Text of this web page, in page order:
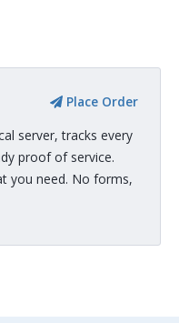
Place Order
server, tracks every
proof of service.
you need. No forms,